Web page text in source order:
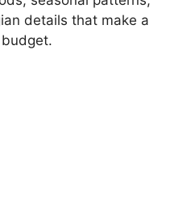
details that make a